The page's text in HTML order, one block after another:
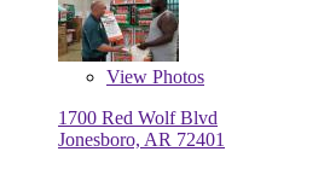
View Photos
1700 Red Wolf Blvd
Jonesboro, AR 72401